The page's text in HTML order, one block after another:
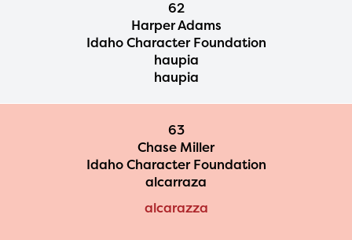
62
Harper Adams
Idaho Character Foundation
haupia
haupia
63
Chase Miller
Idaho Character Foundation
alcarraza
alcarazza